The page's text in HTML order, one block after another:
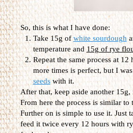
So, this is what I have done:
Take 15g ofwhite sourdough
temperature and 15g of rye
Repeat the same process at
more times is perfect, but I
seedswith it.
After that, keep aside another
From here the process is similar to
Further on is simple to use it. Just
feed it twice every 12 hours with